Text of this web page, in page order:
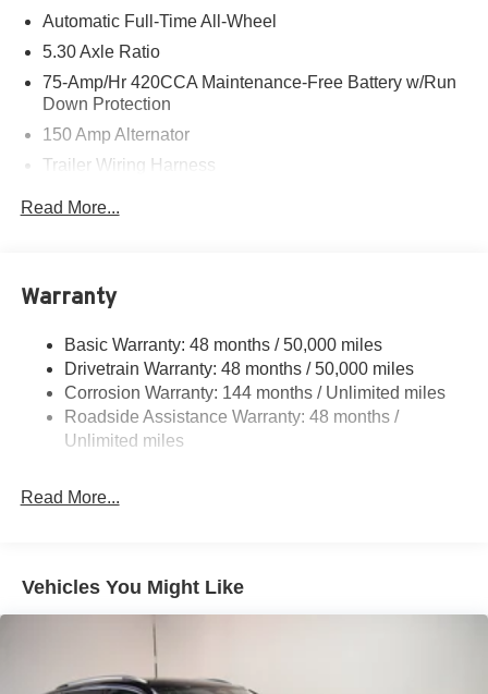
Automatic Full-Time All-Wheel
5.30 Axle Ratio
75-Amp/Hr 420CCA Maintenance-Free Battery w/Run
Down Protection
150 Amp Alternator
Trailer Wiring Harness
Front And Rear Anti-Roll Bars
Automatic w/Driver Control Ride Control Sport Tuned
Adaptive Suspension
Electric Power-Assist Speed-Sensing Steering
17.2 Gal. Fuel Tank
Dual Stainless Steel Exhaust w/Chrome Tailpipe
Permanent Locking Hubs
4-Wheel Disc Brakes w/4-Wheel ABS, Front And Rear
Vented Discs, Brake Assist, Hill Descent Control, Hill
Hold Control and Electric Parking Brake
Read More...
Warranty
Basic Warranty: 48 months / 50,000 miles
Drivetrain Warranty: 48 months / 50,000 miles
Corrosion Warranty: 144 months / Unlimited miles
Roadside Assistance Warranty: 48 months /
Unlimited miles
Read More...
Vehicles You Might Like